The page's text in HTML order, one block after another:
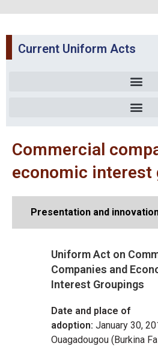
Current Uniform Acts
Commercial
economic interest
Presentation and
Uniform Act on
Companies and
Interest Groupings
Date and place of
adoption: January 30,
Ouagadougou (Burkina